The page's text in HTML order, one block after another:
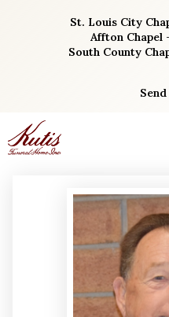
St. Louis City
Affton Chapel
South County